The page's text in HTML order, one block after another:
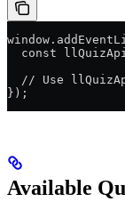
const
// Use
});
Available